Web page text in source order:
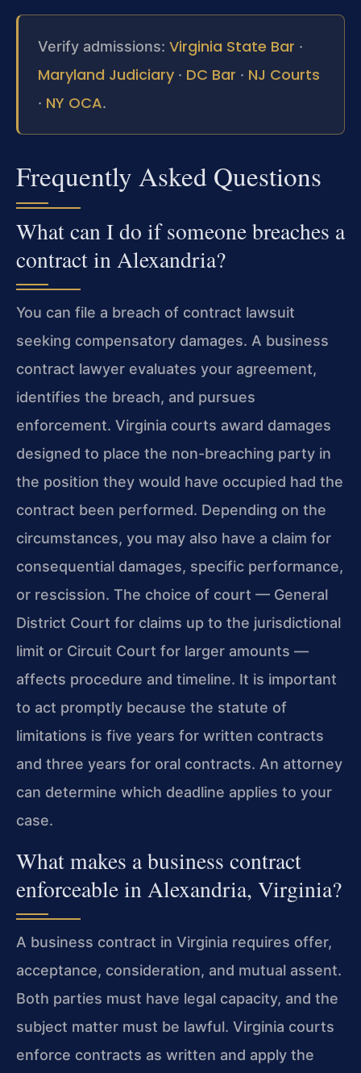
Verify admissions: Virginia State Bar ·
Maryland Judiciary · DC Bar · NJ Courts
· NY OCA.
Frequently Asked Questions
What can I do if someone breaches a
contract in Alexandria?
You can file a breach of contract lawsuit
seeking compensatory damages. A business
contract lawyer evaluates your agreement,
identifies the breach, and pursues
enforcement. Virginia courts award damages
designed to place the non-breaching party in
the position they would have occupied had the
contract been performed. Depending on the
circumstances, you may also have a claim for
consequential damages, specific performance,
or rescission. The choice of court — General
District Court for claims up to the jurisdictional
limit or Circuit Court for larger amounts —
affects procedure and timeline. It is important
to act promptly because the statute of
limitations is five years for written contracts
and three years for oral contracts. An attorney
can determine which deadline applies to your
case.
What makes a business contract
enforceable in Alexandria, Virginia?
A business contract in Virginia requires offer,
acceptance, consideration, and mutual assent.
Both parties must have legal capacity, and the
subject matter must be lawful. Virginia courts
enforce contracts as written and apply the